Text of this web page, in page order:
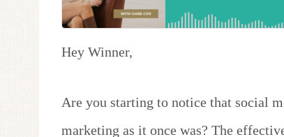
Hey Winner,
Are you starting to notice that social
marketing as it once was? The